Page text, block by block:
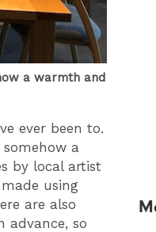
a warmth and
ever been to.
a
by local artist
using
are also
advance, so